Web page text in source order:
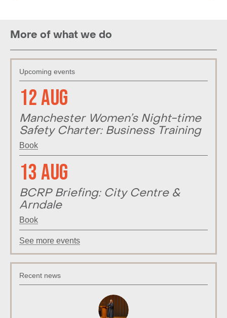
More of what we do
Upcoming events
12 Aug
Manchester Women’s Night-time
Safety Charter: Business Training
Book
13 Aug
BCRP Briefing: City Centre &
Arndale
Book
See more events
Recent news